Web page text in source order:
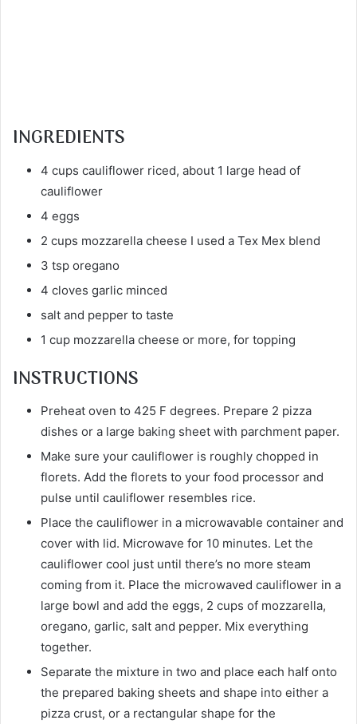
INGREDIENTS
4 cups cauliflower riced, about 1 large head of
cauliflower
4 eggs
2 cups mozzarella cheese I used a Tex Mex blend
3 tsp oregano
4 cloves garlic minced
salt and pepper to taste
1 cup mozzarella cheese or more, for topping
INSTRUCTIONS
Preheat oven to 425 F degrees. Prepare 2 pizza
dishes or a large baking sheet with parchment paper.
Make sure your cauliflower is roughly chopped in
florets. Add the florets to your food processor and
pulse until cauliflower resembles rice.
Place the cauliflower in a microwavable container and
cover with lid. Microwave for 10 minutes. Let the
cauliflower cool just until there’s no more steam
coming from it. Place the microwaved cauliflower in a
large bowl and add the eggs, 2 cups of mozzarella,
oregano, garlic, salt and pepper. Mix everything
together.
Separate the mixture in two and place each half onto
the prepared baking sheets and shape into either a
pizza crust, or a rectangular shape for the